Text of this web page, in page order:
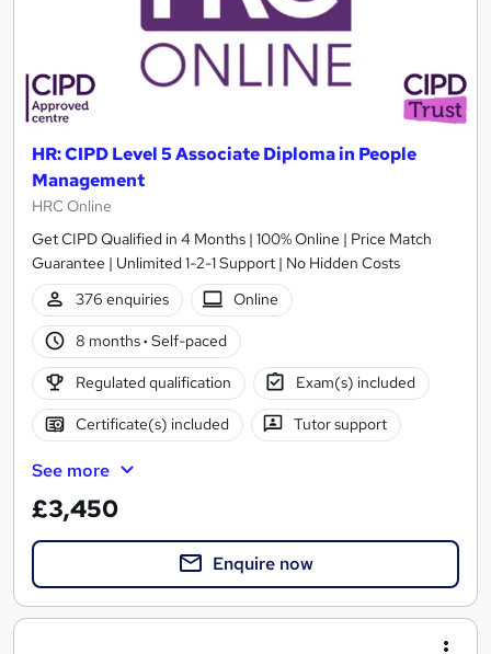
HR: CIPD Level 5 Associate Diploma in People
Management
HRC Online
Get CIPD Qualified in 4 Months | 100% Online | Price Match
Guarantee | Unlimited 1-2-1 Support | No Hidden Costs
376 enquiries
Online
8 months· Self-paced
Regulated qualification Exam(s) included
Certificate(s) included Tutor support
See more
£3,450
Enquire now